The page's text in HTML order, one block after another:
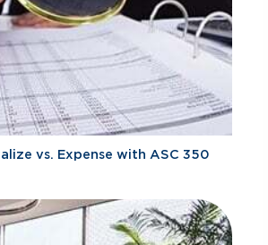
vs. Expense with ASC 350